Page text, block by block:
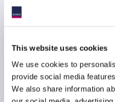
This website uses cookies
We use cookies to
provide social media
We also share information
Event type
ACC
Conference